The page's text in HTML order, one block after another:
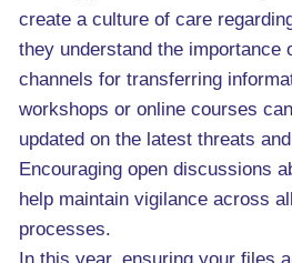
create a culture of care
they understand the importance
channels for transferring
workshops or online courses
updated on the latest threats
Encouraging open discussions
help maintain vigilance across
processes.